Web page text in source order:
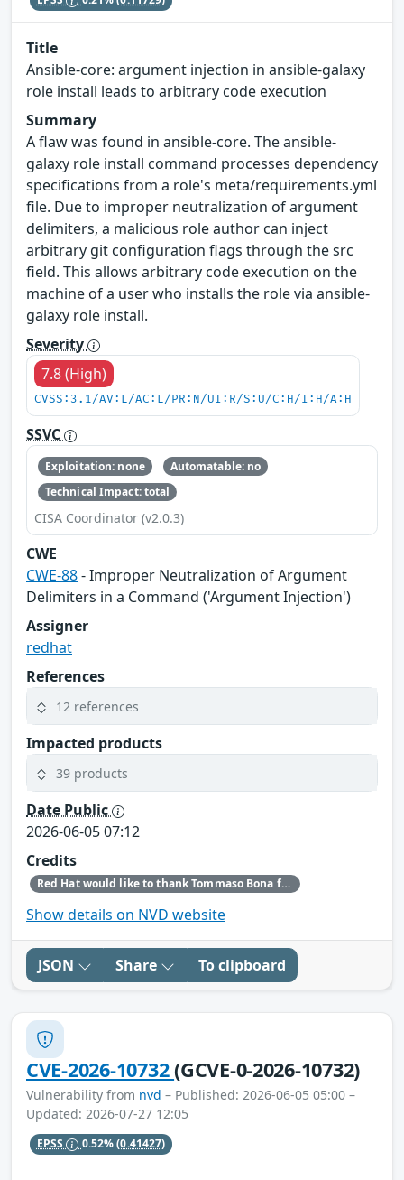
Title
Ansible-core: argument injection in ansible-galaxy
role install leads to arbitrary code execution
Summary
A flaw was found in ansible-core. The ansible-
galaxy role install command processes dependency
specifications from a role's meta/requirements.yml
file. Due to improper neutralization of argument
delimiters, a malicious role author can inject
arbitrary git configuration flags through the src
field. This allows arbitrary code execution on the
machine of a user who installs the role via ansible-
galaxy role install.
Severity
7.8 (High)
CVSS:3.1/AV:L/AC:L/PR:N/UI:R/S:U/C:H/I:H/A:H
SSVC
Exploitation: none
Automatable: no
Technical Impact: total
CISA Coordinator (v2.0.3)
CWE
CWE-88- Improper Neutralization of Argument
Delimiters in a Command ('Argument Injection')
Assigner
redhat
References
12 references
Impacted products
39 products
Date Public
2026-06-05 07:12
Credits
Red Hat would like to thank Tommaso Bona for reporting this issue.
Show details on NVD website
JSON Share To clipboard
CVE-2026-10732(GCVE-0-2026-10732)
Vulnerability from nvd – Published: 2026-06-05 05:00 –
Updated: 2026-07-27 12:05
EPSS 0.52%(0.41427)